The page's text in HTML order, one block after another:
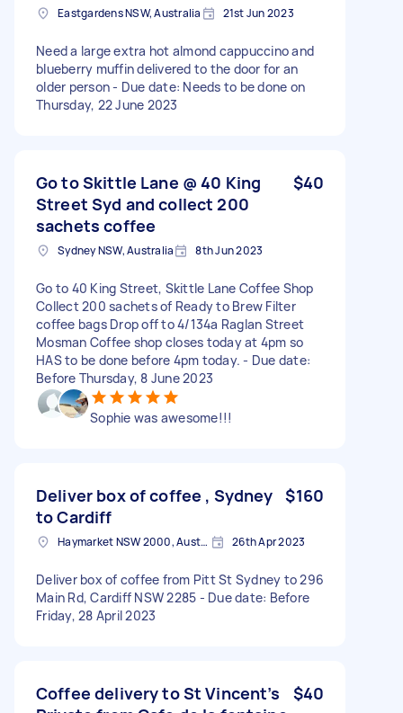
Eastgardens NSW, Australia 21st Jun 2023
Need a large extra hot almond cappuccino and
blueberry muffin delivered to the door for an
older person - Due date: Needs to be done on
Thursday, 22 June 2023
Go to Skittle Lane @ 40 King
Street Syd and collect 200
sachets coffee
$40
Sydney NSW, Australia 8th Jun 2023
Go to 40 King Street, Skittle Lane Coffee Shop
Collect 200 sachets of Ready to Brew Filter
coffee bags Drop off to 4/134a Raglan Street
Mosman Coffee shop closes today at 4pm so
HAS to be done before 4pm today. - Due date:
Before Thursday, 8 June 2023
Sophie was awesome!!!
Deliver box of coffee , Sydney
to Cardiff
$160
Haymarket NSW 2000, Australia 26th Apr 2023
Deliver box of coffee from Pitt St Sydney to 296
Main Rd, Cardiff NSW 2285 - Due date: Before
Friday, 28 April 2023
Coffee delivery to St Vincent’s
$40